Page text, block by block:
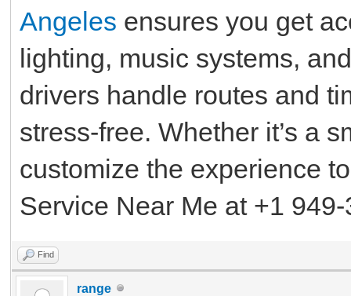
Angeles ensures you get
lighting, music systems,
drivers handle routes and
stress-free. Whether it’s a
customize the experience
Service Near Me at +1
Find
range